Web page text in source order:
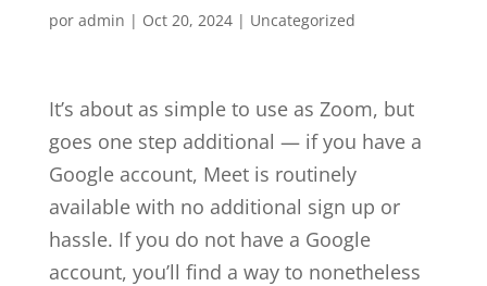
por admin | Oct 20, 2024| Uncategorized
It’s about as simple to use as Zoom, but
goes one step additional — if you have a
Google account, Meet is routinely
available with no additional sign up or
hassle. If you do not have a Google
account, you’ll find a way to nonetheless